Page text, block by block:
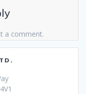
a comment.